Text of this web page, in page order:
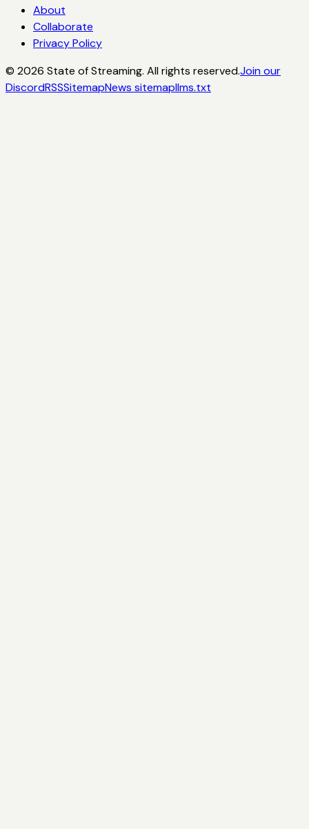
About
Collaborate
Privacy Policy
© 2026 State of Streaming. All rights reserved.Join our
DiscordRSSSitemapNews sitemapllms.txt